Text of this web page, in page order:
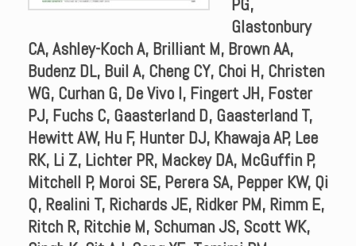
Glastonbury
CA, Ashley-Koch A, Brilliant M, Brown AA,
Budenz DL, Buil A, Cheng CY, Choi H, Christen
WG, Curhan G, De Vivo I, Fingert JH, Foster
PJ, Fuchs C, Gaasterland D, Gaasterland T,
Hewitt AW, Hu F, Hunter DJ, Khawaja AP, Lee
RK, Li Z, Lichter PR, Mackey DA, McGuffin P,
Mitchell P, Moroi SE, Perera SA, Pepper KW, Qi
Q, Realini T, Richards JE, Ridker PM, Rimm E,
Ritch R, Ritchie M, Schuman JS, Scott WK,